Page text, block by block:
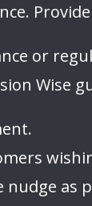
or
Wise
as